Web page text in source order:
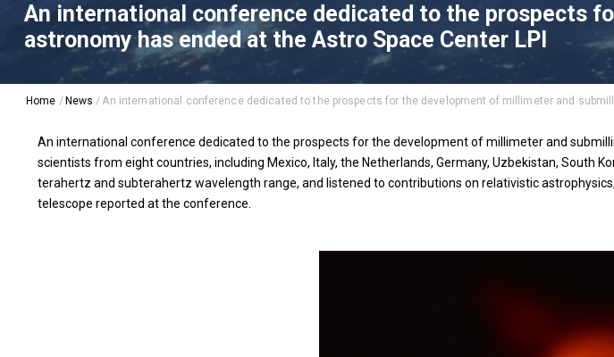
An international conference dedicated to the prospects
astronomy has ended at the Astro Space Center LPI
Home / News / An international conference dedicated to the prospects for the development of millimeter and
An international conference dedicated to the prospects for the development of millimeter and
scientists from eight countries, including Mexico, Italy, the Netherlands, Germany, Uzbekistan, South
terahertz and subterahertz wavelength range, and listened to contributions on relativistic
telescope reported at the conference.